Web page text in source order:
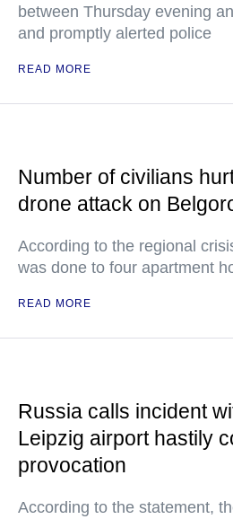
between Thursday evening
and promptly alerted police
READ MORE
Number of civilians
drone attack on
According to the regional
was done to four apartment
READ MORE
Russia calls incident
Leipzig airport hastily
provocation
According to the statement,